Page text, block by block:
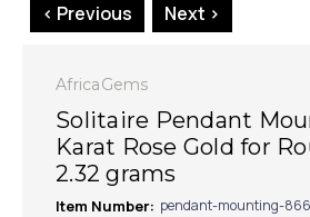
< Previous Next >
AfricaGems
Solitaire Pendant
Karat Rose Gold for
2.32 grams
Item Number: pendant-mounting-